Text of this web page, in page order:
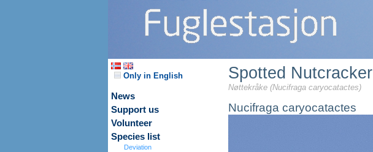
Only in English
News
Support us
Volunteer
Species list
Deviation
Spotted Nutcracker
Nøttekråke (Nucifraga caryocatactes)
Nucifraga caryocatactes